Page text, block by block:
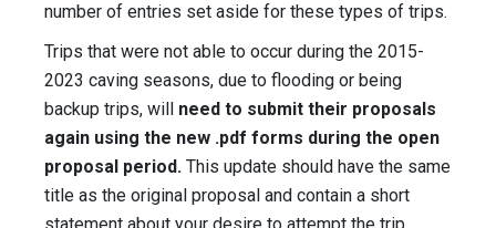
number of entries set aside for these types of trips.
Trips that were not able to occur during the 2015-
2023 caving seasons, due to flooding or being
backup trips, will need to submit their proposals
again using the new .pdf forms during the open
proposal period. This update should have the same
title as the original proposal and contain a short